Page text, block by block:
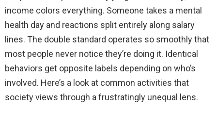
income colors everything. Someone takes a mental
health day and reactions split entirely along salary
lines. The double standard operates so smoothly that
most people never notice they’re doing it. Identical
behaviors get opposite labels depending on who’s
involved. Here’s a look at common activities that
society views through a frustratingly unequal lens.